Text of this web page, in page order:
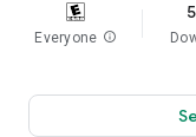
Everyone info